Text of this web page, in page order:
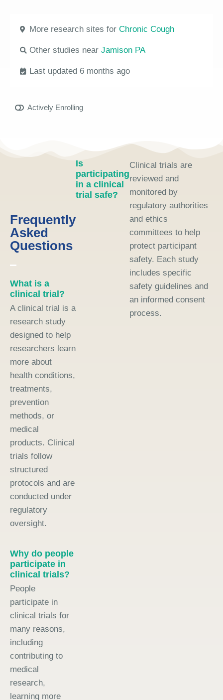
More research sites for Chronic Cough
Other studies near Jamison PA
Last updated 6 months ago
Actively Enrolling
Frequently
Asked
Questions
What is a
clinical trial?
A clinical trial is a
research study
designed to help
researchers learn
more about
health conditions,
treatments,
prevention
methods, or
medical
products. Clinical
trials follow
structured
protocols and are
conducted under
regulatory
oversight.
Why do people
participate in
clinical trials?
People
participate in
clinical trials for
many reasons,
including
contributing to
medical
research,
learning more
Is
participating
in a clinical
trial safe?
Clinical trials are
reviewed and
monitored by
regulatory authorities
and ethics
committees to help
protect participant
safety. Each study
includes specific
safety guidelines and
an informed consent
process.